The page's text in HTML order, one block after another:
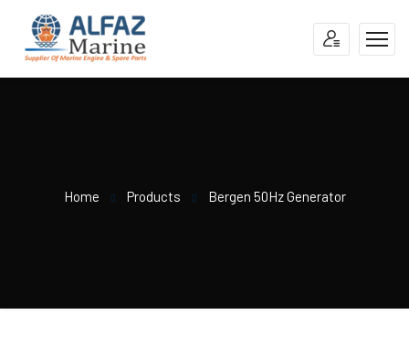
Home Products Bergen 50Hz Generator